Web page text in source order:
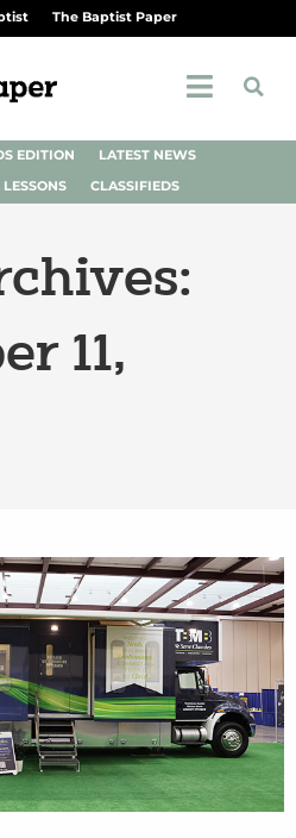
The Baptist Paper
EDITION
LATEST NEWS
CLASSIFIEDS
11,